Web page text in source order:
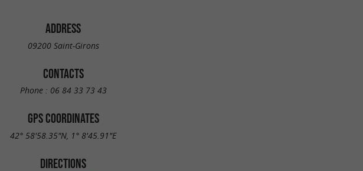
ADDRESS
09200 Saint-Girons
CONTACTS
Phone : 06 84 33 73 43
GPS COORDINATES
42° 58'58.35"N, 1° 8'45.91"E
DIRECTIONS